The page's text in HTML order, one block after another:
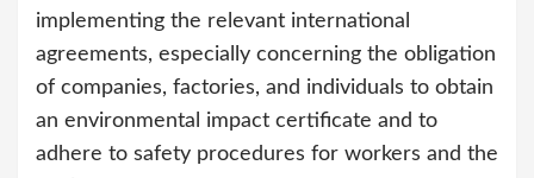
implementing the relevant international
agreements, especially concerning the obligation
of companies, factories, and individuals to obtain
an environmental impact certificate and to
adhere to safety procedures for workers and the